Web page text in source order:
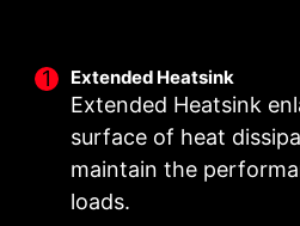
Extended Heatsink
Extended Heatsink
surface of heat
maintain the
loads.